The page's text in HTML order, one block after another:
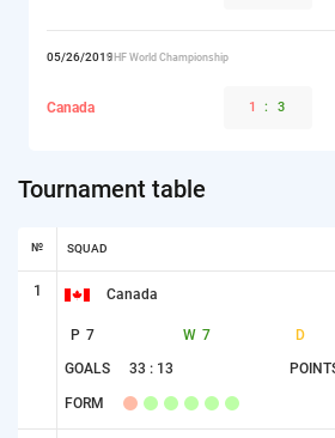
05/26/2019IIHF World Championship
Canada 1 : 3
Tournament table
№ SQUAD
1 Canada
P 7 W 7 D
GOALS 33 : 13
FORM